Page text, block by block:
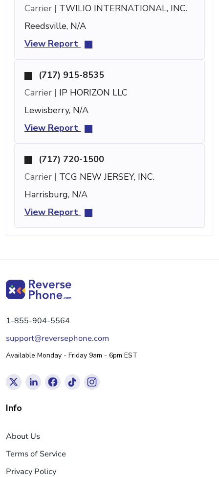
Carrier | TWILIO INTERNATIONAL, INC.
Reedsville, N/A
View Report
(717) 915-8535
Carrier | IP HORIZON LLC
Lewisberry, N/A
View Report
(717) 720-1500
Carrier | TCG NEW JERSEY, INC.
Harrisburg, N/A
View Report
1-855-904-5564
support@reversephone.com
Available Monday - Friday 9am - 6pm EST
Info
About Us
Terms of Service
Privacy Policy